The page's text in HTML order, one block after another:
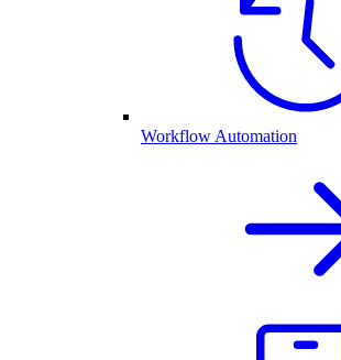
Workflow Automation